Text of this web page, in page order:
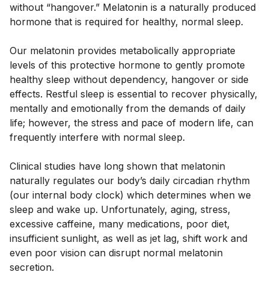
without “hangover.” Melatonin is a naturally produced
hormone that is required for healthy, normal sleep.
Our melatonin provides metabolically appropriate
levels of this protective hormone to gently promote
healthy sleep without dependency, hangover or side
effects. Restful sleep is essential to recover physically,
mentally and emotionally from the demands of daily
life; however, the stress and pace of modern life, can
frequently interfere with normal sleep.
Clinical studies have long shown that melatonin
naturally regulates our body’s daily circadian rhythm
(our internal body clock) which determines when we
sleep and wake up. Unfortunately, aging, stress,
excessive caffeine, many medications, poor diet,
insufficient sunlight, as well as jet lag, shift work and
even poor vision can disrupt normal melatonin
secretion.